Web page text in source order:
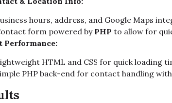
hours, address, and Google Maps
form powered by PHP to allow for
Performance:
HTML and CSS for quick loading
PHP back-end for contact handling